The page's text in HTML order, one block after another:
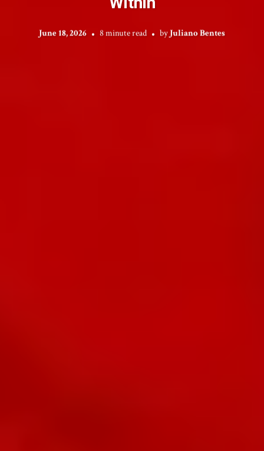
June 18, 2026 8 minute read by Juliano Bentes